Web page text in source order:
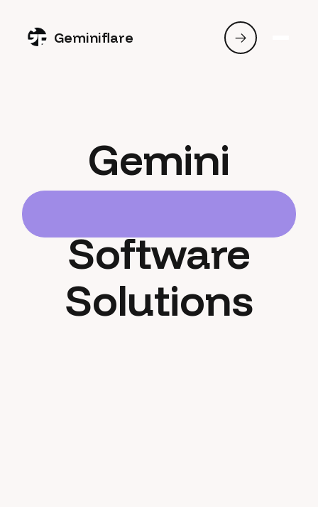
Geminiflare
Gemini
Software
Solutions